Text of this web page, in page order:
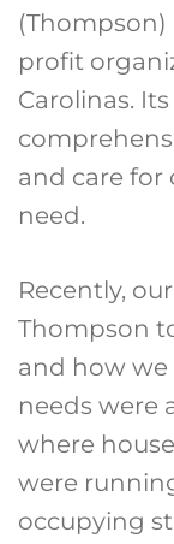
profit
Carolinas.
and care for
need.
Recently,
Thompson
and how we
needs were
where
were
occupying